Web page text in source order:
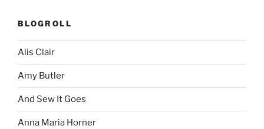
BLOGROLL
Alis Clair
Amy Butler
And Sew It Goes
Anna Maria Horner